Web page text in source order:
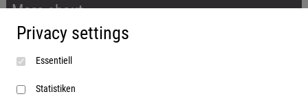
More about...
Imprint
Terms and conditions
Data protection
Privacy settings
Essentiell
Statistiken